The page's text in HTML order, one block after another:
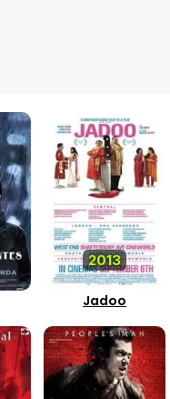
2013
Jadoo